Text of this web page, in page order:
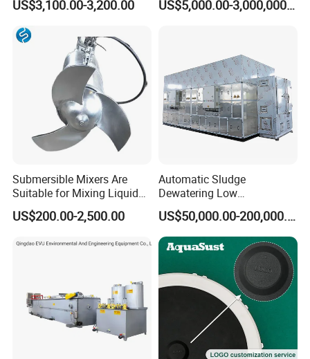
Inclined Plate Separator
Lamella Clarifier
US$3,100.00-3,200.00
Sewage Treatment Plant US$5,000.00-3,000,000.00
Submersible Mixers Are
Suitable for Mixing Liquids
Containing Suspensions in
Industrial Processes
US$200.00-2,500.00
Automatic Sludge
Dewatering Low
Temperature Heat Pump
Thermal Dryer
US$50,000.00-200,000.00